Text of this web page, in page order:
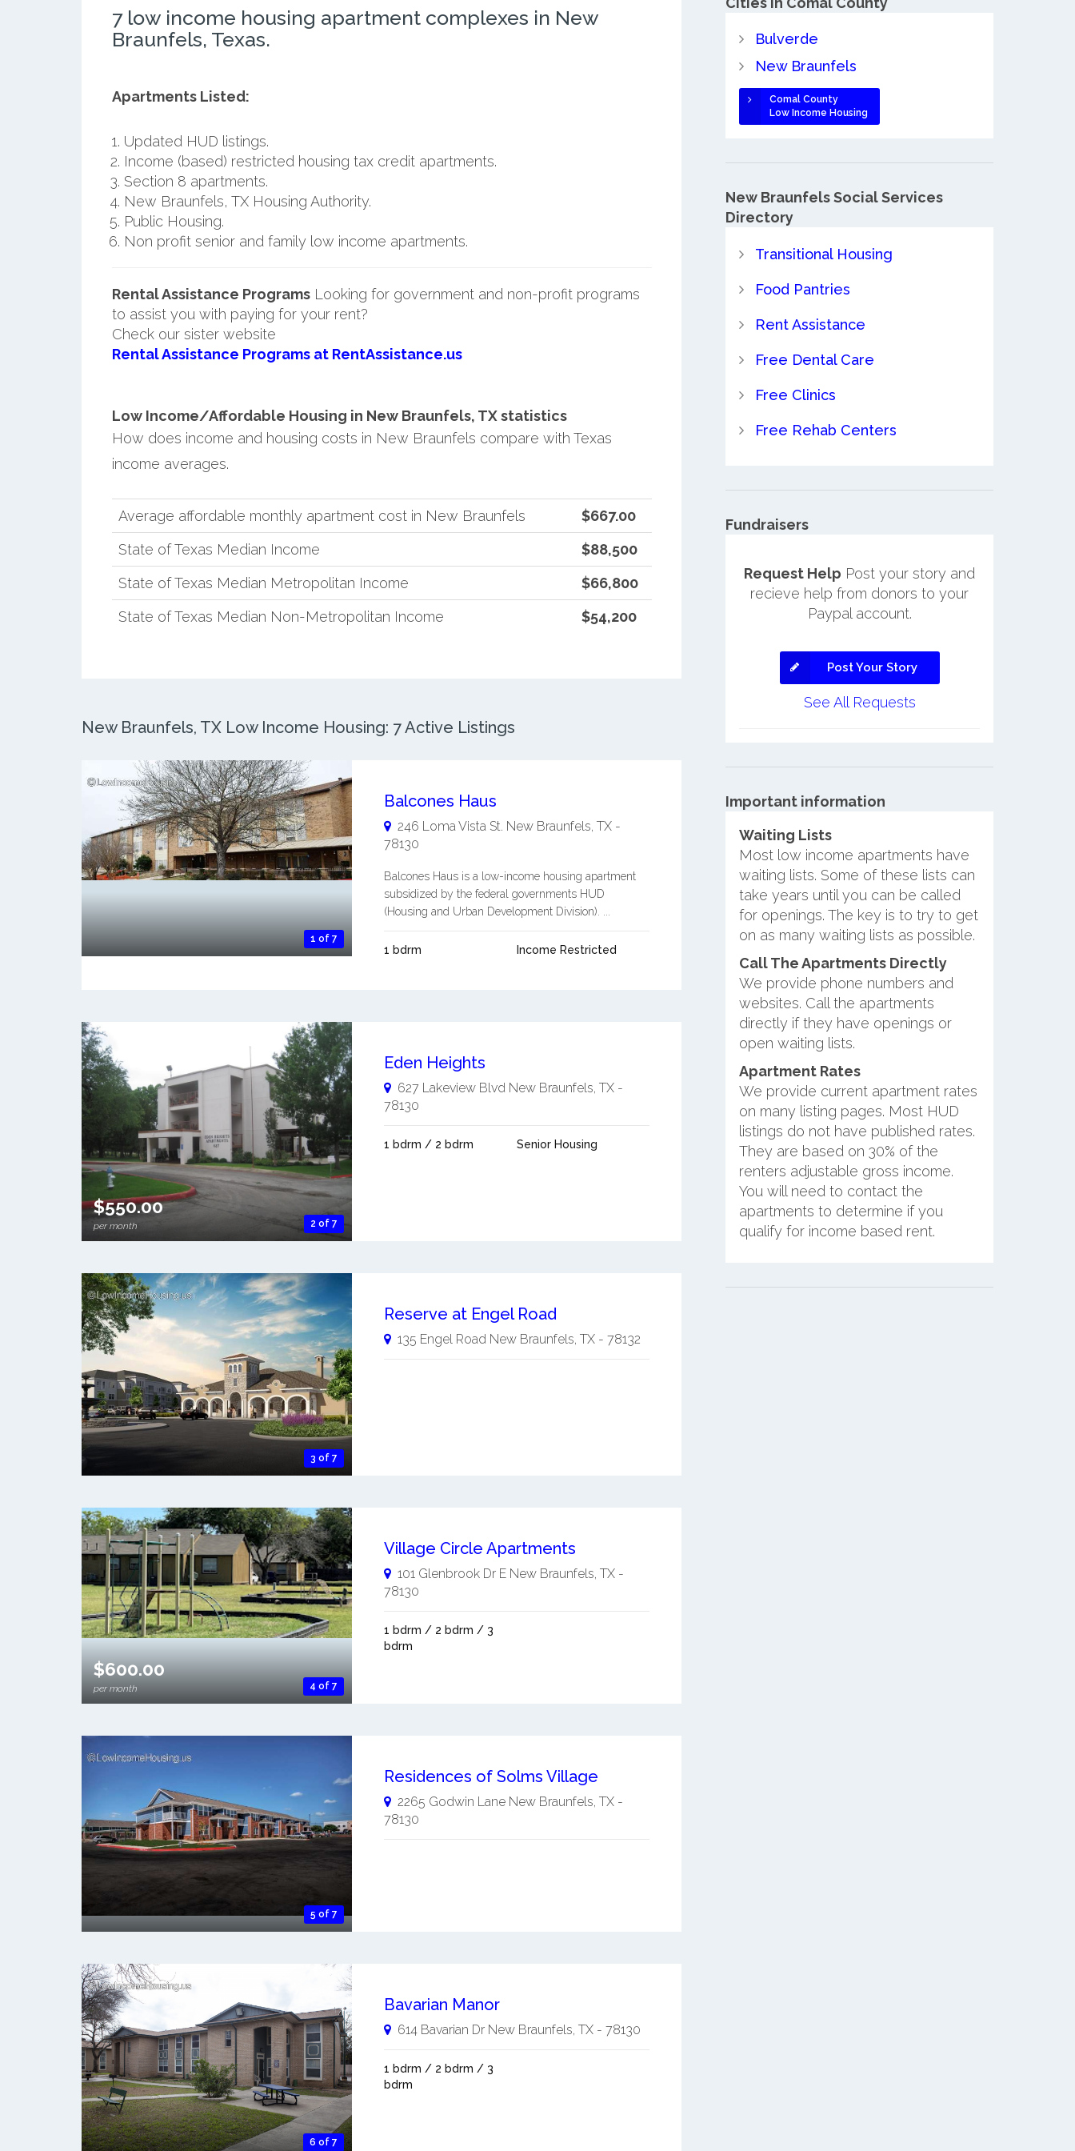
7 low income housing apartment complexes in New
Braunfels, Texas.
Apartments Listed:
Updated HUD listings.
Income (based) restricted housing tax credit apartments.
Section 8 apartments.
New Braunfels, TX Housing Authority.
Public Housing.
Non profit senior and family low income apartments.
Rental Assistance ProgramsLooking for government and non-profit programs
to assist you with paying for your rent?
Check our sister website
Rental Assistance Programs at RentAssistance.us
Low Income/Affordable Housing in New Braunfels, TX statistics
How does income and housing costs in New Braunfels compare with Texas
income averages.
Average affordable monthly apartment cost in New Braunfels
$667.00
State of Texas Median Income
$88,500
State of Texas Median Metropolitan Income
$66,800
State of Texas Median Non-Metropolitan Income
$54,200
New Braunfels, TX Low Income Housing: 7 Active Listings
1 of 7
Balcones Haus
246 Loma Vista St. New Braunfels, TX-
78130
Balcones Haus is a low-income housing apartment
subsidized by the federal governments HUD
(Housing and Urban Development Division). ...
1 bdrm Income Restricted
2 of 7
$550.00
per month
Eden Heights
627 Lakeview Blvd New Braunfels, TX-
78130
1 bdrm / 2 bdrm Senior Housing
3 of 7
Reserve at Engel Road
135 Engel Road New Braunfels, TX- 78132
4 of 7
$600.00
per month
Village Circle Apartments
101 Glenbrook Dr E New Braunfels, TX-
78130
1 bdrm / 2 bdrm / 3
bdrm
5 of 7
Residences of Solms Village
2265 Godwin Lane New Braunfels, TX-
78130
6 of 7
Bavarian Manor
614 Bavarian Dr New Braunfels, TX- 78130
1 bdrm / 2 bdrm / 3
bdrm
Bulverde
New Braunfels
Comal County
Low Income Housing
New Braunfels Social Services
Directory
Transitional Housing
Food Pantries
Rent Assistance
Free Dental Care
Free Clinics
Free Rehab Centers
Fundraisers
Request Help Post your story and
recieve help from donors to your
Paypal account.
Post Your Story
See All Requests
Important information
Waiting Lists
Most low income apartments have
waiting lists. Some of these lists can
take years until you can be called
for openings. The key is to try to get
on as many waiting lists as possible.
Call The Apartments Directly
We provide phone numbers and
websites. Call the apartments
directly if they have openings or
open waiting lists.
Apartment Rates
We provide current apartment rates
on many listing pages. Most HUD
listings do not have published rates.
They are based on 30% of the
renters adjustable gross income.
You will need to contact the
apartments to determine if you
qualify for income based rent.